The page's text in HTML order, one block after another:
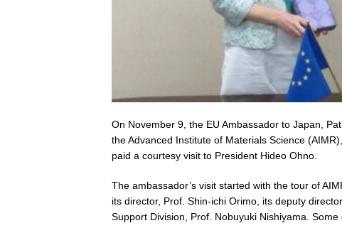
On November 9, the EU Ambassador to Japan,
the Advanced Institute of Materials Science
paid a courtesy visit to President Hideo Ohno.
The ambassador’s visit started with the tour of
its director, Prof. Shin-ichi Orimo, its deputy
Support Division, Prof. Nobuyuki Nishiyama.